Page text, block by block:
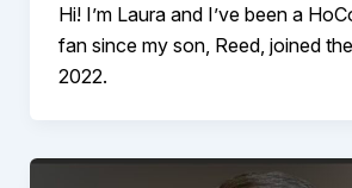
Hi! I’m Laura and I’ve been a
fan since my son, Reed, joined
2022.